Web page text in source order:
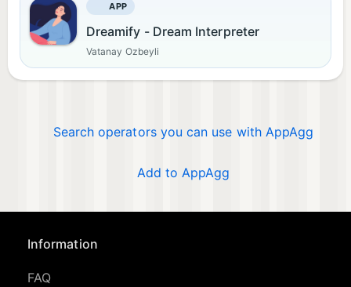
APP
Dreamify - Dream Interpreter
Vatanay Ozbeyli
Search operators you can use with AppAgg
Add to AppAgg
Information
FAQ